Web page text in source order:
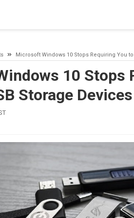
a connection to SQL
(provider: Named Pipes Provider,
Microsoft Windows 10 Stops Requiring You
10 Stops
Storage Devices